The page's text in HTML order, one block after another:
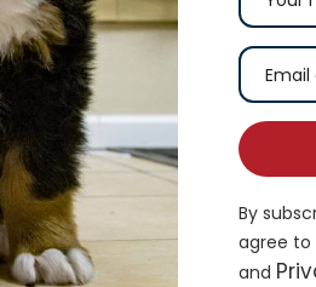
By
agree to
and